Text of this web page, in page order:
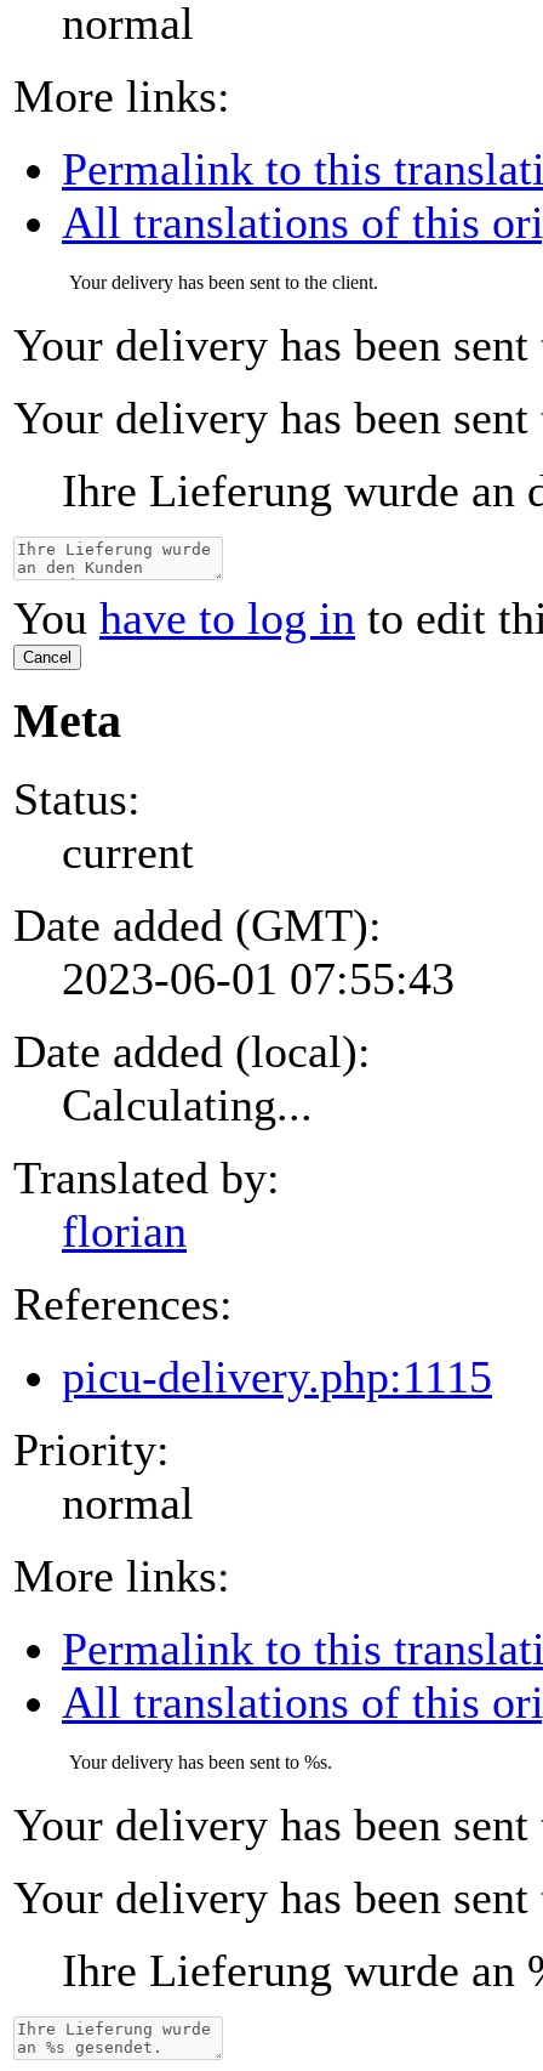
normal
More links:
Permalink to this
All translations of this
Your delivery has been sent to the client.
Your delivery has been
Your delivery has been
Ihre Lieferung wurde an
You have to log in to edit
Cancel
Meta
Status:
current
Date added (GMT):
2023-06-01 07:55:43
Date added (local):
Calculating...
Translated by:
florian
References:
picu-delivery.php:1115
Priority:
normal
More links:
Permalink to this
All translations of this
Your delivery has been sent to %s.
Your delivery has been
Your delivery has been sent
Ihre Lieferung wurde an